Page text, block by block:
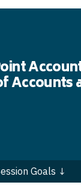
Accounts
Goals ↓